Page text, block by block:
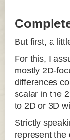
But first, a
For this, I
mostly 2D-
differences
scalar in the
to 2D or 3D
Strictly
represent the